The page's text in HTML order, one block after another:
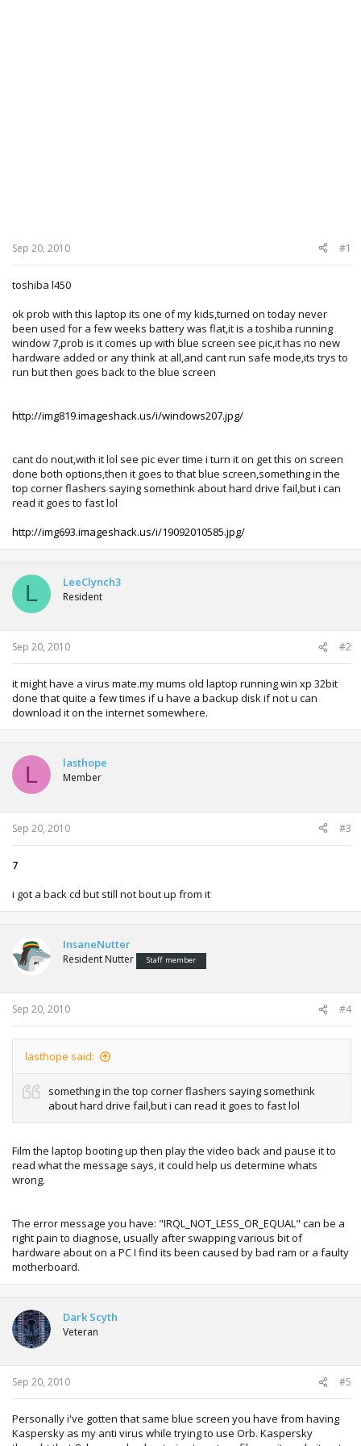
Sep 20, 2010 #1
toshiba l450
ok prob with this laptop its one of my kids,turned on today never
been used for a few weeks battery was flat,it is a toshiba running
window 7,prob is it comes up with blue screen see pic,it has no new
hardware added or any think at all,and cant run safe mode,its trys to
run but then goes back to the blue screen
http://img819.imageshack.us/i/windows207.jpg/
cant do nout,with it lol see pic ever time i turn it on get this on screen
done both options,then it goes to that blue screen,something in the
top corner flashers saying somethink about hard drive fail,but i can
read it goes to fast lol
http://img693.imageshack.us/i/19092010585.jpg/
L LeeClynch3
Resident
Sep 20, 2010 #2
it might have a virus mate.my mums old laptop running win xp 32bit
done that quite a few times if u have a backup disk if not u can
download it on the internet somewhere.
L lasthope
Member
Sep 20, 2010 #3
7
i got a back cd but still not bout up from it
InsaneNutter
Resident Nutter Staff member
Sep 20, 2010 #4
lasthope said:
something in the top corner flashers saying somethink
about hard drive fail,but i can read it goes to fast lol
Film the laptop booting up then play the video back and pause it to
read what the message says, it could help us determine whats
wrong.
The error message you have: "IRQL_NOT_LESS_OR_EQUAL" can be a
right pain to diagnose, usually after swapping various bit of
hardware about on a PC I find its been caused by bad ram or a faulty
motherboard.
Dark Scyth
Veteran
Sep 20, 2010 #5
Personally i've gotten that same blue screen you have from having
Kaspersky as my anti virus while trying to use Orb. Kaspersky